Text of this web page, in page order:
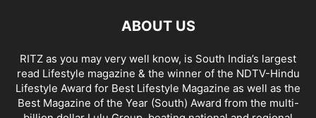
ABOUT US
RITZ as you may very well know, is South India’s largest
read Lifestyle magazine & the winner of the NDTV-Hindu
Lifestyle Award for Best Lifestyle Magazine as well as the
Best Magazine of the Year (South) Award from the multi-